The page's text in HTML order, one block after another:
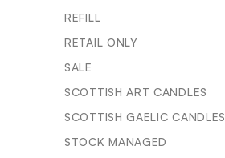
REFILL
RETAIL ONLY
SALE
SCOTTISH ART CANDLES
SCOTTISH GAELIC CANDLES
STOCK MANAGED